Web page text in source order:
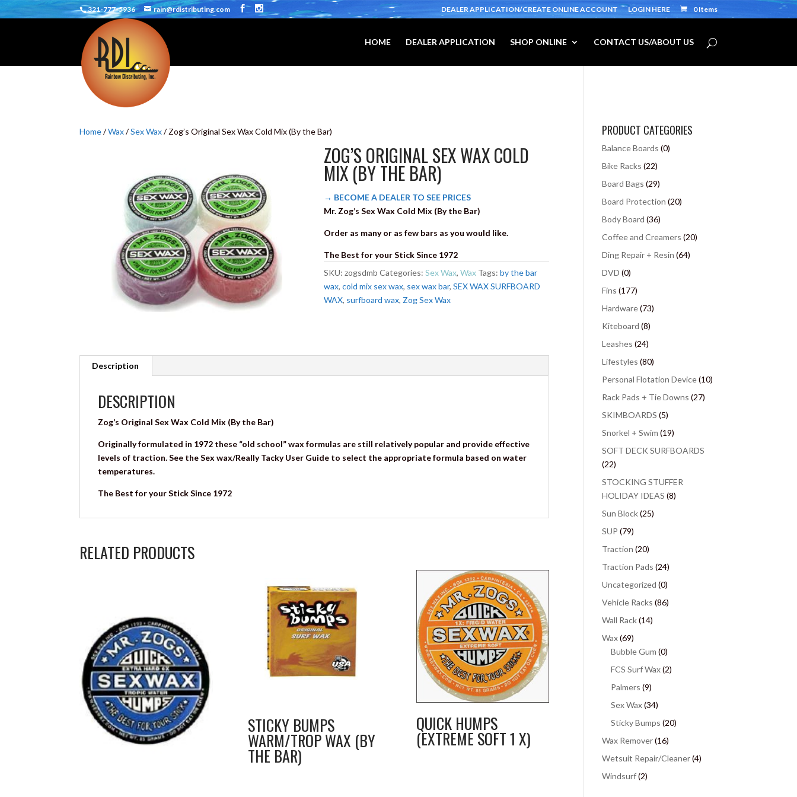
321-777-5936 rain@rdistributing.com DEALER APPLICATION/CREATE ONLINE ACCOUNT LOGIN HERE 0 Items
HOME DEALER APPLICATION SHOP ONLINE CONTACT US/ABOUT US
Home/Wax/Sex Wax/ Zog’s Original Sex Wax Cold Mix (By the Bar)
ZOG’S ORIGINAL SEX WAX COLD
MIX (BY THE BAR)
→ BECOME A DEALER TO SEE PRICES
Mr. Zog’s Sex Wax Cold Mix (By the Bar)
Order as many or as few bars as you would like.
The Best for your Stick Since 1972
SKU:zogsdmb Categories:Sex Wax,Wax Tags:by the bar
wax,cold mix sex wax, sex wax bar,SEX WAX SURFBOARD
WAX, surfboard wax, Zog Sex Wax
Description
DESCRIPTION
Zog’s Original Sex Wax Cold Mix (By the Bar)
Originally formulated in 1972 these “old school” wax formulas are still relatively popular and provide effective
levels of traction. See the Sex wax/Really Tacky User Guide to select the appropriate formula based on water
temperatures.
The Best for your Stick Since 1972
RELATED PRODUCTS
STICKY BUMPS
WARM/TROP WAX (BY
THE BAR)
QUICK HUMPS
(EXTREME SOFT 1 X)
PRODUCT CATEGORIES
Balance Boards (0)
Bike Racks (22)
Board Bags (29)
Board Protection (20)
Body Board (36)
Coffee and Creamers (20)
Ding Repair + Resin (64)
DVD (0)
Fins (177)
Hardware(73)
Kiteboard (8)
Leashes (24)
Lifestyles (80)
Personal Flotation Device(10)
Rack Pads + Tie Downs (27)
SKIMBOARDS (5)
Snorkel + Swim (19)
SOFT DECK SURFBOARDS
(22)
STOCKING STUFFER
HOLIDAY IDEAS (8)
Sun Block(25)
SUP (79)
Traction (20)
Traction Pads (24)
Uncategorized (0)
Vehicle Racks (86)
Wall Rack(14)
Wax(69)
Bubble Gum (0)
FCS Surf Wax(2)
Palmers (9)
Sex Wax(34)
Sticky Bumps (20)
Wax Remover(16)
Wetsuit Repair/Cleaner(4)
Windsurf(2)